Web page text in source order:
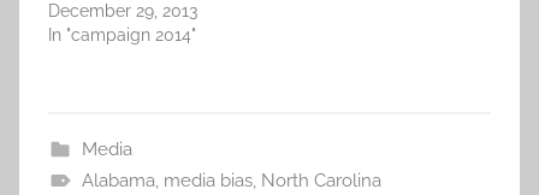
December 29, 2013
In "campaign 2014"
Media
Alabama, media bias, North Carolina